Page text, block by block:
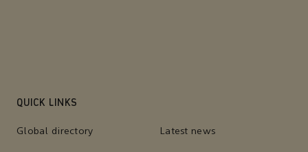
QUICK LINKS
Global directory Latest news